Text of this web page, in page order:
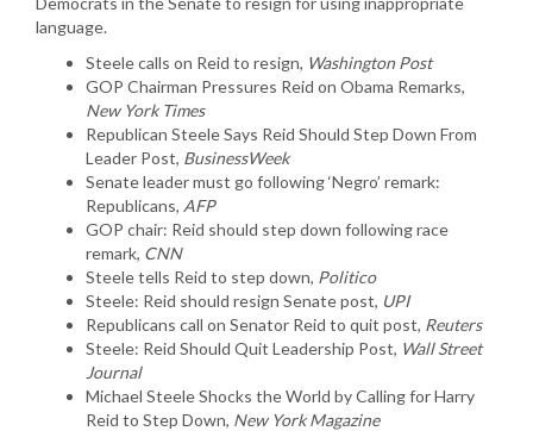
language.
Steele calls on Reid to resign, Washington Post
GOP Chairman Pressures Reid on Obama Remarks,
New York Times
Republican Steele Says Reid Should Step Down From
Leader Post, BusinessWeek
Senate leader must go following ‘Negro’ remark:
Republicans, AFP
GOP chair: Reid should step down following race
remark, CNN
Steele tells Reid to step down, Politico
Steele: Reid should resign Senate post, UPI
Republicans call on Senator Reid to quit post, Reuters
Steele: Reid Should Quit Leadership Post, Wall Street
Journal
Michael Steele Shocks the World by Calling for Harry
Reid to Step Down, New York Magazine